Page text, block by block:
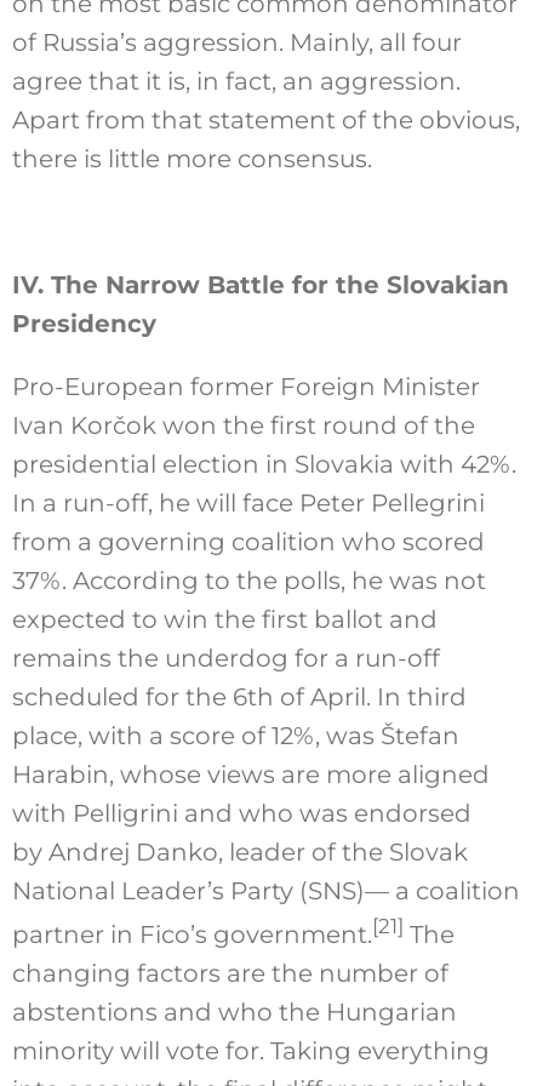
of Russia’s aggression. Mainly, all four
agree that it is, in fact, an aggression.
Apart from that statement of the obvious,
there is little more consensus.
IV. The Narrow Battle for the Slovakian
Presidency
Pro-European former Foreign Minister
Ivan Korčok won the first round of the
presidential election in Slovakia with 42%.
In a run-off, he will face Peter Pellegrini
from a governing coalition who scored
37%. According to the polls, he was not
expected to win the first ballot and
remains the underdog for a run-off
scheduled for the 6th of April. In third
place, with a score of 12%, was Štefan
Harabin, whose views are more aligned
with Pelligrini and who was endorsed
by Andrej Danko, leader of the Slovak
National Leader’s Party (SNS)— a coalition
partner in Fico’s government.[21] The
changing factors are the number of
abstentions and who the Hungarian
minority will vote for. Taking everything